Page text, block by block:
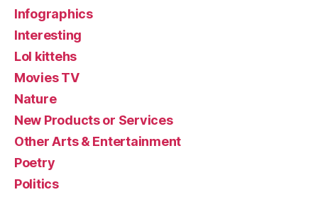
Infographics
Interesting
Lol kittehs
Movies TV
Nature
New Products or Services
Other Arts & Entertainment
Poetry
Politics